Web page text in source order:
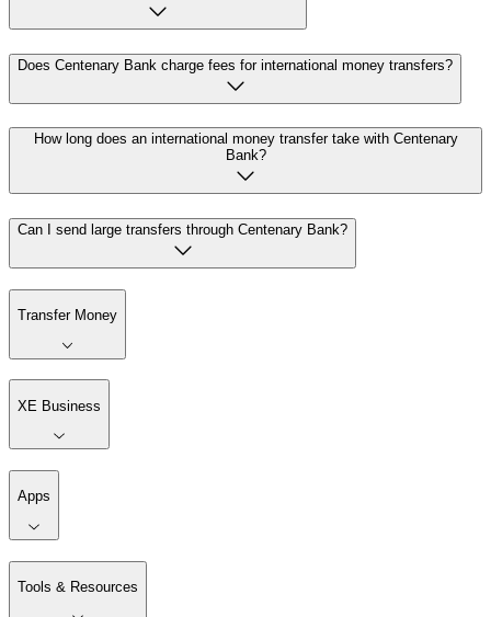
Does Centenary Bank charge fees for international money transfers?
How long does an international money transfer take with Centenary
Bank?
Can I send large transfers through Centenary Bank?
Transfer Money
XE Business
Apps
Tools & Resources